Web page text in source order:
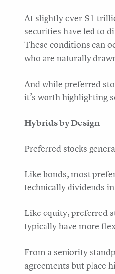
At slightly over $1
securities have led to
These conditions can
who are naturally
And while preferred
it’s worth highlighting
Hybrids by Design
Preferred stocks
Like bonds, most
technically dividends
Like equity, preferred
typically have more
From a seniority
agreements but place